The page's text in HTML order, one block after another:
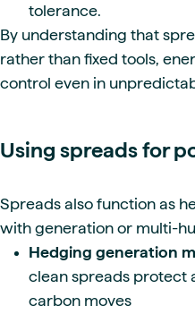
tolerance.
By understanding that
rather than fixed tools,
control even in
Using spreads for
Spreads also function as
with generation or multi-
Hedging generation
clean spreads protect
carbon moves